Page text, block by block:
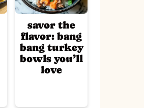
savor the
flavor: bang
bang turkey
bowls you’ll
love